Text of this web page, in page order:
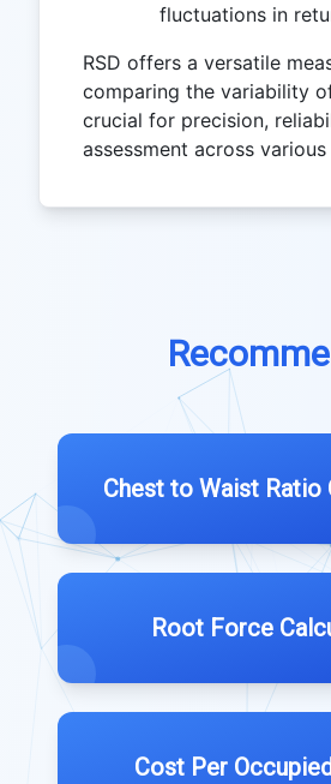
fluctuations in
RSD offers a versatile
comparing the variability
crucial for precision,
assessment across
Chest to Waist Ratio
Root Force
Cost Per